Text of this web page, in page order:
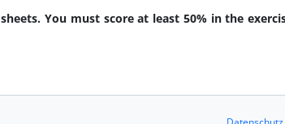
sheets. You must score at least 50% in the